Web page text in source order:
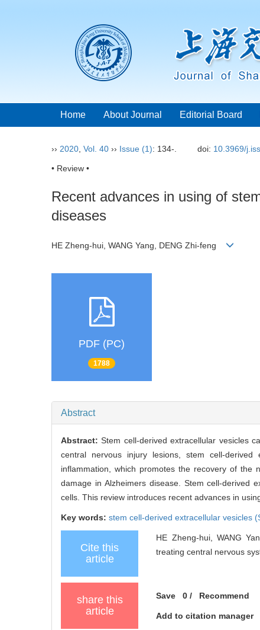
Home About Journal Editorial Board
›› 2020 Vol. 40 ›› Issue (1): 134-. doi: 10.3969/
• Review •
Recent advances in using of
diseases
HE Zheng-hui, WANG Yang, DENG Zhi-feng
PDF (PC)
1788
Abstract
Abstract:Stem cell-derived extracellular vesicles
central nervous injury lesions, stem cell-derived
inflammation, which promotes the recovery of the
damage in Alzheimers disease. Stem cell-derived
cells. This review introduces recent advances in
Key words: stem cell-derived extracellular vesicles
Cite this
article
HE Zheng-hui, WANG
treating central nervous
share this
article
Save 0 / Recommend
Add to citation manager